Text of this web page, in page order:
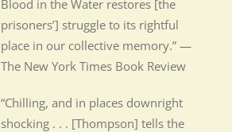
Blood in the Water restores [the
prisoners’] struggle to its rightful
place in our collective memory.” —
The New York Times Book Review
“Chilling, and in places downright
shocking . . . [Thompson] tells the